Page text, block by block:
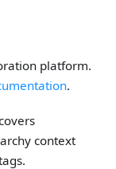
platform.
.
context